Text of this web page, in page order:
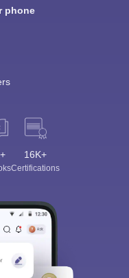
phone
16K+
Certifications